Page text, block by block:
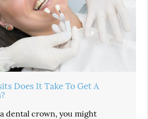
Does It Take To Get A
dental crown, you might